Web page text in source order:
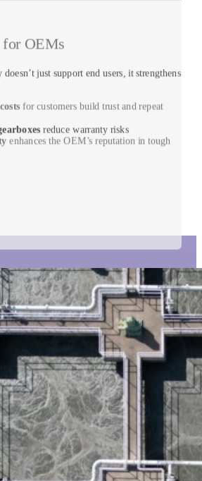
OEMs
just support end users, it strengthens
for customers build trust and repeat
reduce warranty risks
enhances the OEM’s reputation in tough